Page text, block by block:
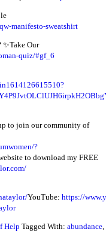
manifesto-sweatshirt
✨Take Our
quiz/#gf_6
to join our community of
?
to download my FREE
YouTube: https://
Help Tagged With: abundance,